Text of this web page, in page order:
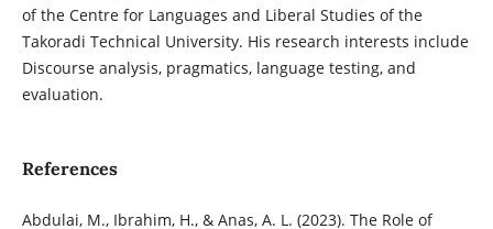
of the Centre for Languages and Liberal Studies of the
Takoradi Technical University. His research interests include
Discourse analysis, pragmatics, language testing, and
evaluation.
References
Abdulai, M., Ibrahim, H., & Anas, A. L. (2023). The Role of